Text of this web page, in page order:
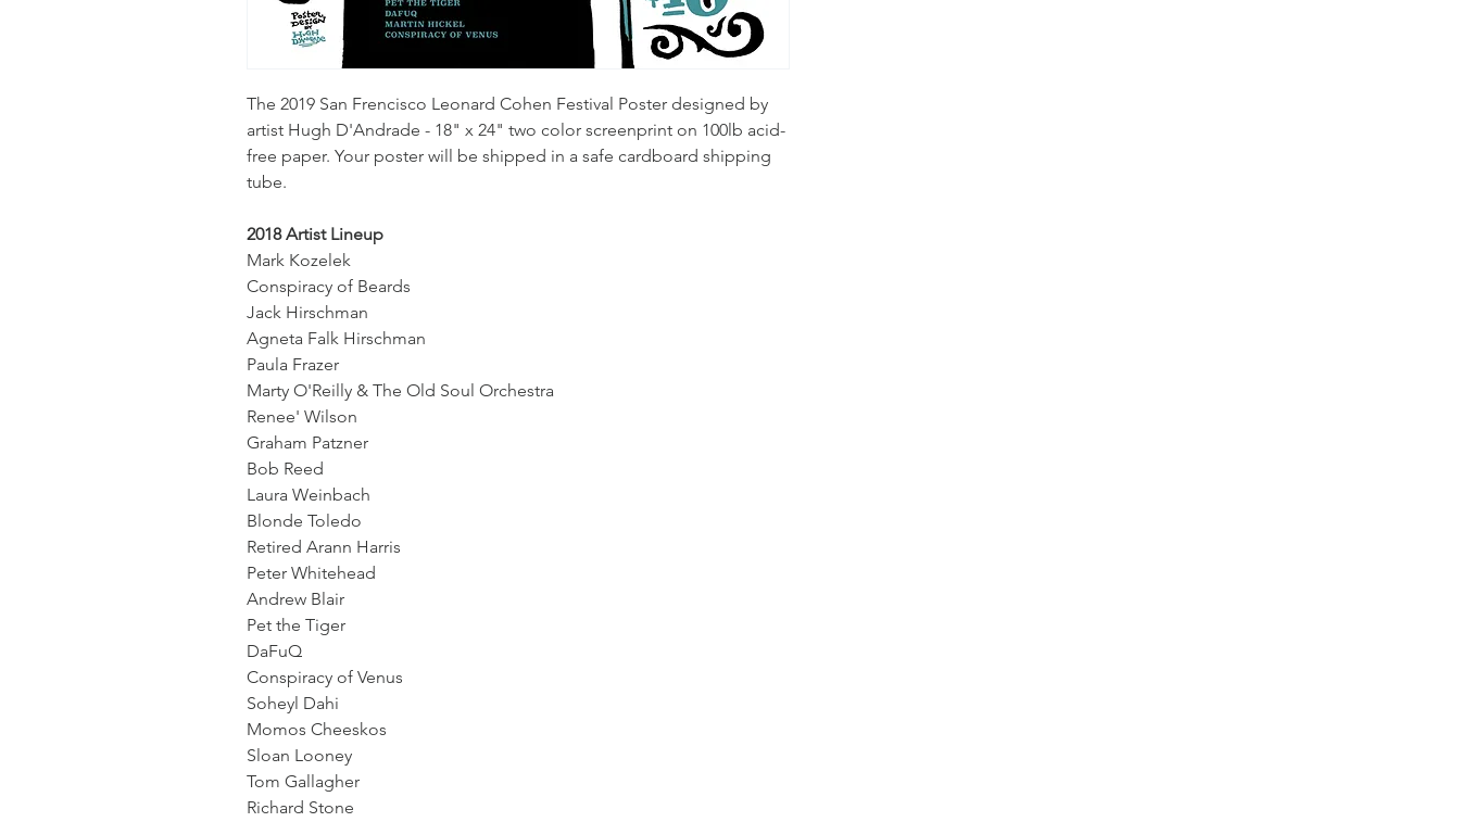
The 2019 San Frencisco Leonard Cohen Festival Poster designed by
artist Hugh D'Andrade - 18" x 24" two color screenprint on 100lb acid-
free paper. Your poster will be shipped in a safe cardboard shipping
tube.
2018 Artist Lineup
Mark Kozelek
Conspiracy of Beards
Jack Hirschman
Agneta Falk Hirschman
Paula Frazer
Marty O'Reilly & The Old Soul Orchestra
Renee' Wilson
Graham Patzner
Bob Reed
Laura Weinbach
Blonde Toledo
Retired Arann Harris
Peter Whitehead
Andrew Blair
Pet the Tiger
DaFuQ
Conspiracy of Venus
Soheyl Dahi
Momos Cheeskos
Sloan Looney
Tom Gallagher
Richard Stone